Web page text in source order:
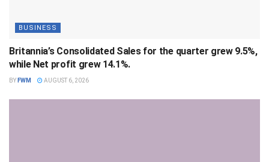
BUSINESS
Britannia’s Consolidated Sales for the quarter grew 9.5%,
while Net profit grew 14.1%.
BY FWM AUGUST 6, 2026